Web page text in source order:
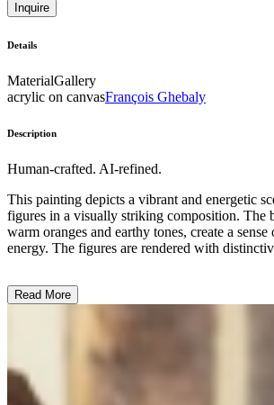
Inquire
Details
MaterialGallery
acrylic on canvasFrançois Ghebaly
Description
Human-crafted. AI-refined.
This painting depicts a vibrant and energetic
figures in a visually striking composition. The
warm oranges and earthy tones, create a
energy. The figures are rendered with
though the specific context is left open to
than a strictly realistic representation. This
human experience. ...
Read More